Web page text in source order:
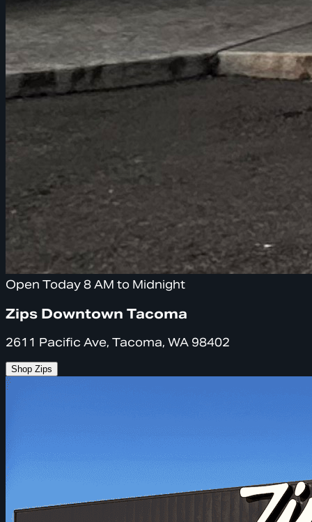
Open Today 8 AM to Midnight
Zips Downtown Tacoma
2611 Pacific Ave, Tacoma, WA 98402
Shop Zips